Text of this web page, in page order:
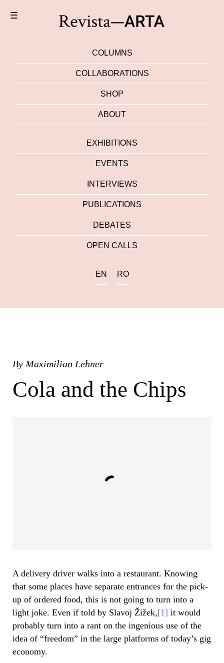
☰
COLUMNS
COLLABORATIONS
SHOP
ABOUT
EXHIBITIONS
EVENTS
INTERVIEWS
PUBLICATIONS
DEBATES
OPEN CALLS
EN RO
By Maximilian Lehner
Cola and the Chips
A delivery driver walks into a restaurant. Knowing
that some places have separate entrances for the pick-
up of ordered food, this is not going to turn into a
light joke. Even if told by Slavoj Žižek,[1] it would
probably turn into a rant on the ingenious use of the
idea of “freedom” in the large platforms of today’s gig
economy.